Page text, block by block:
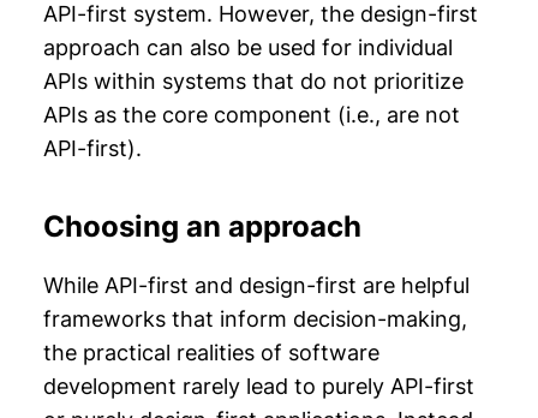
API-first system. However, the design-first
approach can also be used for individual
APIs within systems that do not prioritize
APIs as the core component (i.e., are not
API-first).
Choosing an approach
While API-first and design-first are helpful
frameworks that inform decision-making,
the practical realities of software
development rarely lead to purely API-first